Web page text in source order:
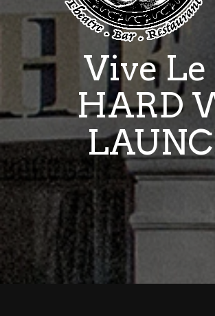
Vive
HARD